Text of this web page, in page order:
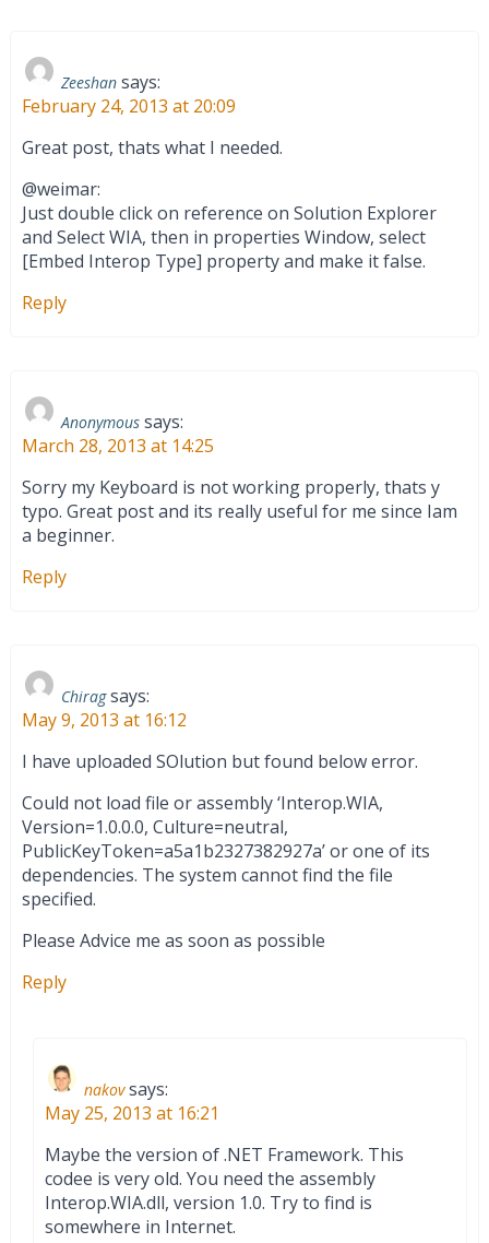
Zeeshan says:
February 24, 2013 at 20:09
Great post, thats what I needed.
@weimar:
Just double click on reference on Solution Explorer
and Select WIA, then in properties Window, select
[Embed Interop Type] property and make it false.
Reply
Anonymous says:
March 28, 2013 at 14:25
Sorry my Keyboard is not working properly, thats y
typo. Great post and its really useful for me since Iam
a beginner.
Reply
Chirag says:
May 9, 2013 at 16:12
I have uploaded SOlution but found below error.
Could not load file or assembly ‘Interop.WIA,
Version=1.0.0.0, Culture=neutral,
PublicKeyToken=a5a1b2327382927a’ or one of its
dependencies. The system cannot find the file
specified.
Please Advice me as soon as possible
Reply
nakov says:
May 25, 2013 at 16:21
Maybe the version of .NET Framework. This
codee is very old. You need the assembly
Interop.WIA.dll, version 1.0. Try to find is
somewhere in Internet.